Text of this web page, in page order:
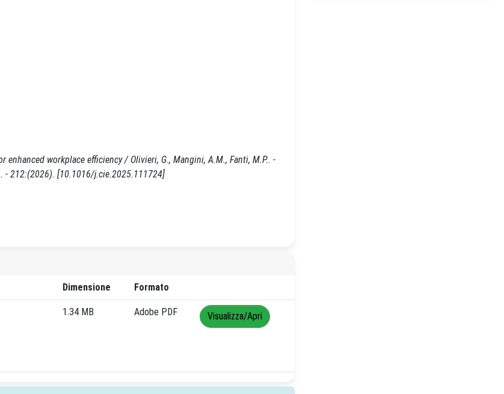
workplace efficiency / Olivieri, G., Mangini, A.M., Fanti, M.P.. -
- 212:(2026). [10.1016/j.cie.2025.111724]
Dimensione Formato
1.34 MB Adobe PDF Visualizza/Apri